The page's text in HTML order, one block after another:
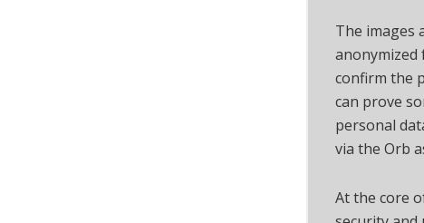
The images
anonymized
confirm the
can prove
personal
via the Orb
At the core